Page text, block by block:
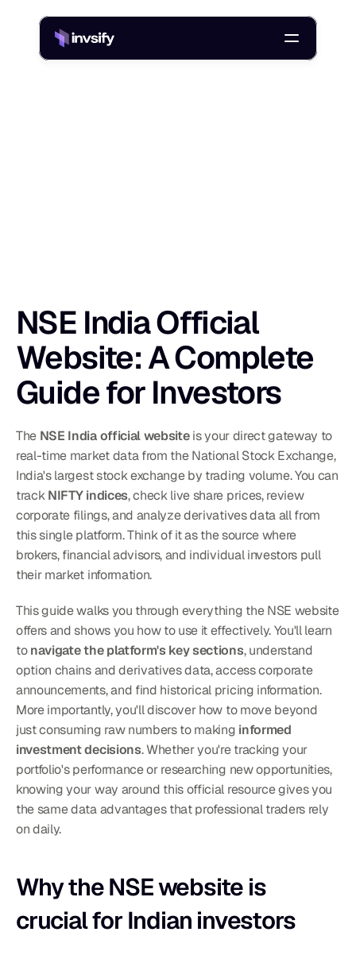
NSE India Official
Website: A Complete
Guide for Investors
The NSE India official website is your direct gateway to
real-time market data from the National Stock Exchange,
India's largest stock exchange by trading volume. You can
track NIFTY indices, check live share prices, review
corporate filings, and analyze derivatives data all from
this single platform. Think of it as the source where
brokers, financial advisors, and individual investors pull
their market information.
This guide walks you through everything the NSE website
offers and shows you how to use it effectively. You'll learn
to navigate the platform's key sections, understand
option chains and derivatives data, access corporate
announcements, and find historical pricing information.
More importantly, you'll discover how to move beyond
just consuming raw numbers to making informed
investment decisions. Whether you're tracking your
portfolio's performance or researching new opportunities,
knowing your way around this official resource gives you
the same data advantages that professional traders rely
on daily.
Why the NSE website is
crucial for Indian investors